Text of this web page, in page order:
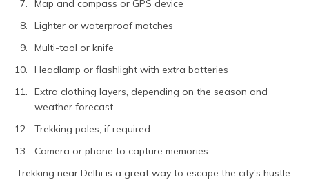
Map and compass or GPS device
Lighter or waterproof matches
Multi-tool or knife
Headlamp or flashlight with extra batteries
Extra clothing layers, depending on the season and
weather forecast
Trekking poles, if required
Camera or phone to capture memories
Trekking near Delhi is a great way to escape the city's hustle